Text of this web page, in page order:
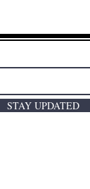
STAY UPDATED